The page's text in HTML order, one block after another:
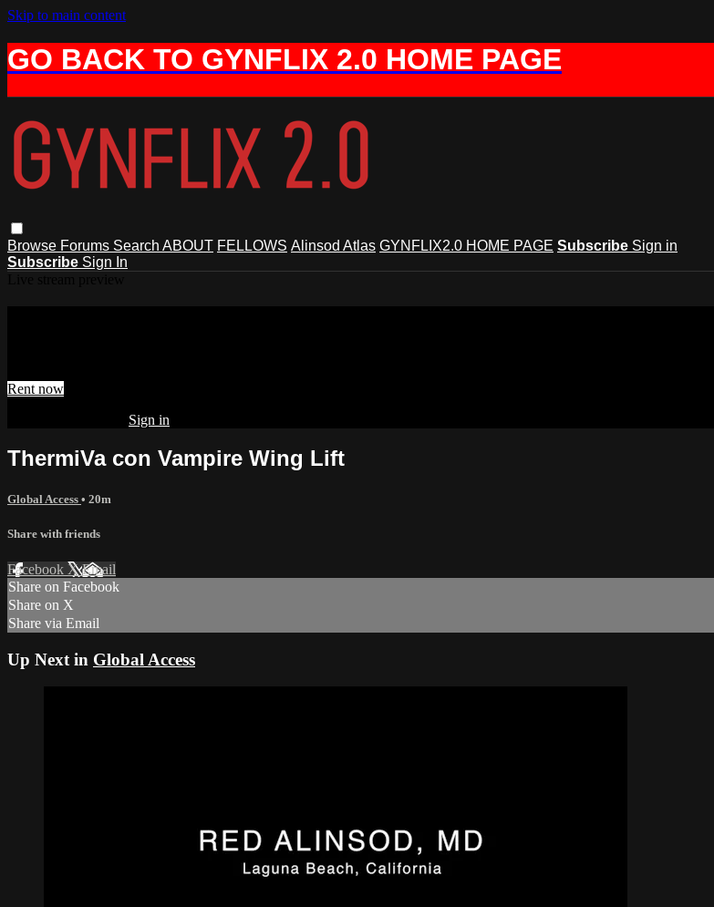
Skip to main content
GO BACK TO GYNFLIX 2.0 HOME PAGE
Browse Forums Search ABOUT FELLOWS Alinsod Atlas GYNFLIX2.0 HOME PAGE Subscribe Sign in
Subscribe Sign In
Rent now
Sign in
ThermiVa con Vampire Wing Lift
Global Access • 20m
Share with friends
Facebook XEmail
Share on Facebook
Share on X
Share via Email
Up Next in Global Access